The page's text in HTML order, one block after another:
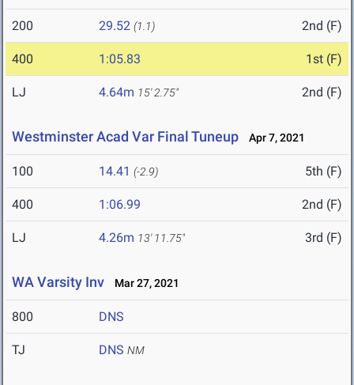
200 29.52 (1.1) 2nd (F)
400 1:05.83 1st (F)
LJ 4.64m 15' 2.75" 2nd (F)
Westminster Acad Var Final Tuneup Apr 7, 2021
100 14.41 (-2.9) 5th (F)
400 1:06.99 2nd (F)
LJ 4.26m 13' 11.75" 3rd (F)
WA Varsity Inv Mar 27, 2021
800 DNS
TJ DNS NM